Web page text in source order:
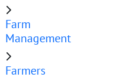
Farm
Management
Farmers